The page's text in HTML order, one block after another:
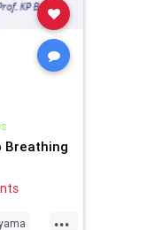
Breathing
...